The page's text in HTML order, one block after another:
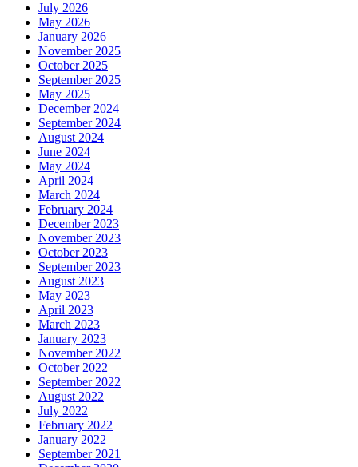
July 2026
May 2026
January 2026
November 2025
October 2025
September 2025
May 2025
December 2024
September 2024
August 2024
June 2024
May 2024
April 2024
March 2024
February 2024
December 2023
November 2023
October 2023
September 2023
August 2023
May 2023
April 2023
March 2023
January 2023
November 2022
October 2022
September 2022
August 2022
July 2022
February 2022
January 2022
September 2021